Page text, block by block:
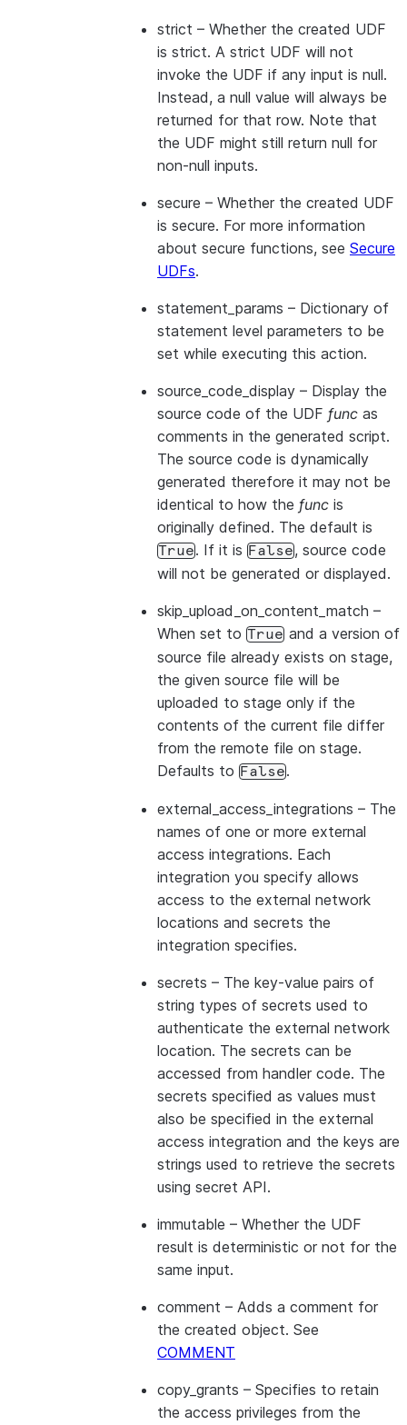
strict – Whether the created UDF
is strict. A strict UDF will not
invoke the UDF if any input is null.
Instead, a null value will always be
returned for that row. Note that
the UDF might still return null for
non-null inputs.
secure – Whether the created UDF
is secure. For more information
about secure functions, see Secure
UDFs.
statement_params – Dictionary of
statement level parameters to be
set while executing this action.
source_code_display – Display the
source code of the UDF func as
comments in the generated script.
The source code is dynamically
generated therefore it may not be
identical to how the func is
originally defined. The default is
True. If it is False, source code
will not be generated or displayed.
skip_upload_on_content_match –
When set to True and a version of
source file already exists on stage,
the given source file will be
uploaded to stage only if the
contents of the current file differ
from the remote file on stage.
Defaults to False.
external_access_integrations – The
names of one or more external
access integrations. Each
integration you specify allows
access to the external network
locations and secrets the
integration specifies.
secrets – The key-value pairs of
string types of secrets used to
authenticate the external network
location. The secrets can be
accessed from handler code. The
secrets specified as values must
also be specified in the external
access integration and the keys are
strings used to retrieve the secrets
using secret API.
immutable – Whether the UDF
result is deterministic or not for the
same input.
comment – Adds a comment for
the created object. See
COMMENT
copy_grants – Specifies to retain
the access privileges from the